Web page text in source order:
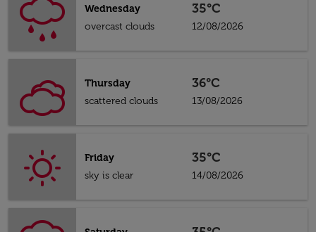
Wednesday
overcast clouds
35°C
12/08/2026
Thursday
scattered clouds
36°C
13/08/2026
Friday
sky is clear
35°C
14/08/2026